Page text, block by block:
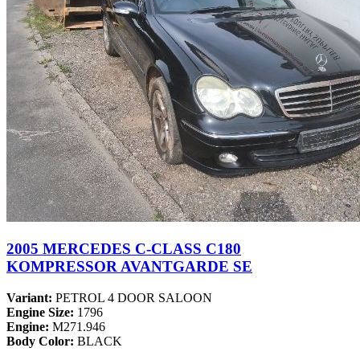
2005 MERCEDES C-CLASS C180
KOMPRESSOR AVANTGARDE SE
Variant: PETROL 4 DOOR SALOON
Engine Size: 1796
Engine: M271.946
Body Color: BLACK